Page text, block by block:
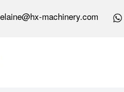
elaine@hx-machinery.com